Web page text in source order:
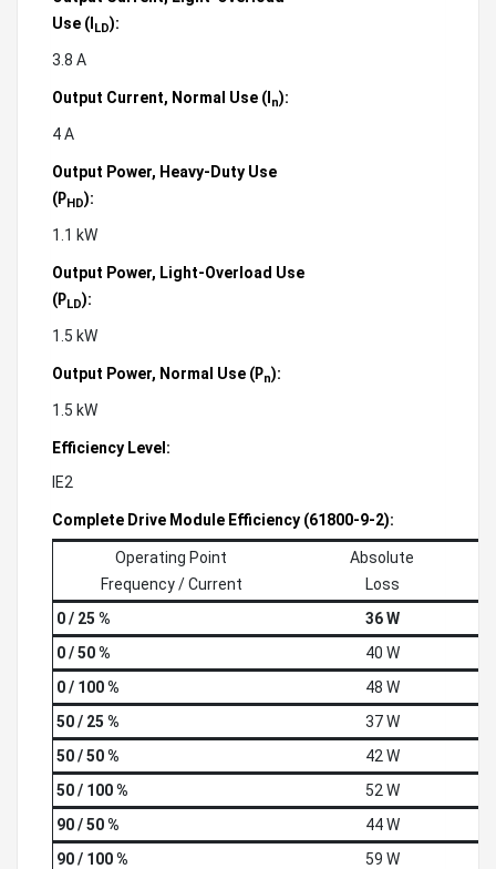
Use ( LD):
3.8 A
Output Current, Normal Use ( n):
4 A
Output Power, Heavy-Duty Use
(PHD):
1.1 kW
Output Power, Light-Overload Use
(PLD):
1.5 kW
Output Power, Normal Use (Pn):
1.5 kW
Efficiency Level:
IE2
Complete Drive Module Efficiency (61800-9-2):
Operating Point
Frequency / Current
Absolute
Loss
0 / 25 %
36 W
0 / 50 %
40 W
0 / 100 %
48 W
50 / 25 %
37 W
50 / 50 %
42 W
50 / 100 %
52 W
90 / 50 %
44 W
90 / 100 %
59 W